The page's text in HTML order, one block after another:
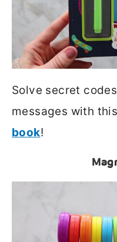
Solve secret
messages with this
book!